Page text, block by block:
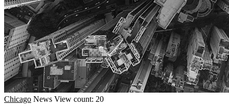
Chicago News View count: 20